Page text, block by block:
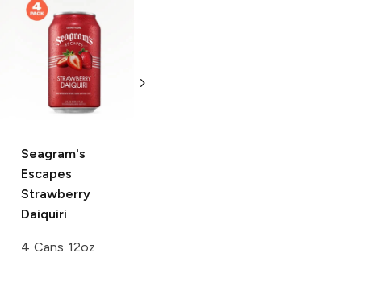
Seagram's
Escapes
Strawberry
Daiquiri
4 Cans 12oz